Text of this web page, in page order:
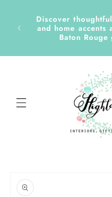
content
&
Discover
and home
Baton
product
information